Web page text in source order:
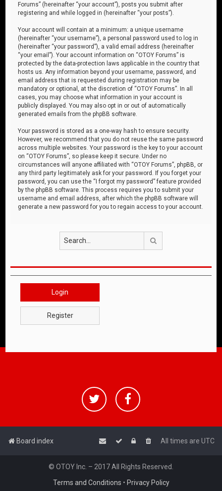
Forums” (hereinafter “your account”), posts you submit after
registering and while logged in (hereinafter “your posts”).
Your account will contain at a minimum: a unique username
(hereinafter “your username”), a personal password used to log in
(hereinafter “your password”), a valid email address (hereinafter
“your email”). Your account information on “OTOY Forums” is
protected by the data-protection laws applicable in the country that
hosts us. Any information beyond your username, password, and
email address that is requested during registration may be
mandatory or optional, at the discretion of “OTOY Forums”. In all
cases, you may choose what information in your account is
publicly displayed. You may also opt in or out of automatically
generated emails from the phpBB software.
Your password is stored as a one-way hash to ensure security.
However, we recommend that you do not reuse the same password
across multiple websites. Your password is the key to your account
on “OTOY Forums”, so please keep it secure. Under no
circumstances will anyone affiliated with “OTOY Forums”, phpBB, or
any third party legitimately ask for your password. If you forget your
password, you can use the “I forgot my password” feature provided
by the phpBB software. This process requires you to submit your
username and email address, after which the phpBB software will
generate a new password for you to regain access to your account.
Login
Register
Board index All times are UTC
© OTOY Inc. – 2017 All Rights Reserved.
Terms and Conditions • Privacy Policy